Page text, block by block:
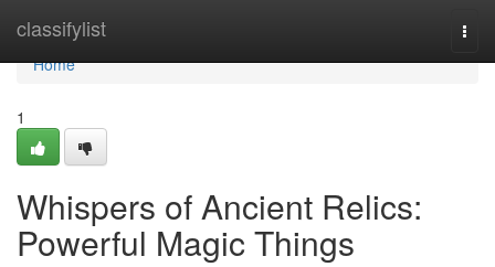
classifylist
Home
Home
1
Whispers of Ancient Relics:
Powerful Magic Things